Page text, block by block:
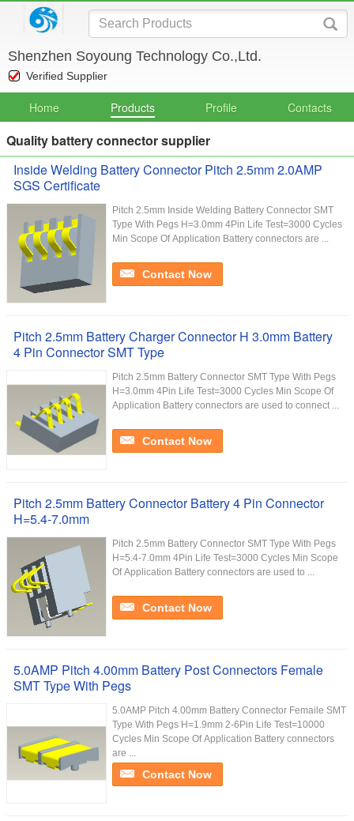
Shenzhen Soyoung Technology Co.,Ltd.
Verified Supplier
Home Products Profile Contacts
Quality battery connector supplier
Inside Welding Battery Connector Pitch 2.5mm 2.0AMP
SGS Certificate
Pitch 2.5mm Inside Welding Battery Connector SMT
Type With Pegs H=3.0mm 4Pin Life Test=3000 Cycles
Min Scope Of Application Battery connectors are ...
Contact Now
Pitch 2.5mm Battery Charger Connector H 3.0mm Battery
4 Pin Connector SMT Type
Pitch 2.5mm Battery Connector SMT Type With Pegs
H=3.0mm 4Pin Life Test=3000 Cycles Min Scope Of
Application Battery connectors are used to connect ...
Contact Now
Pitch 2.5mm Battery Connector Battery 4 Pin Connector
H=5.4-7.0mm
Pitch 2.5mm Battery Connector SMT Type With Pegs
H=5.4-7.0mm 4Pin Life Test=3000 Cycles Min Scope
Of Application Battery connectors are used to ...
Contact Now
5.0AMP Pitch 4.00mm Battery Post Connectors Female
SMT Type With Pegs
5.0AMP Pitch 4.00mm Battery Connector Femaile SMT
Type With Pegs H=1.9mm 2-6Pin Life Test=10000
Cycles Min Scope Of Application Battery connectors
are ...
Contact Now